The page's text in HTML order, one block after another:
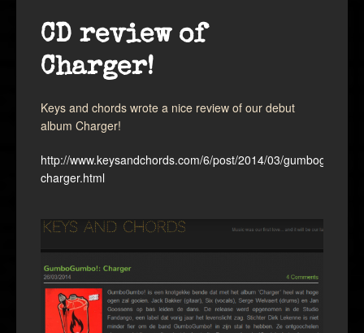
CD review of
Charger!
Keys and chords wrote a nice review of our debut
album Charger!
http://www.keysandchords.com/6/post/2014/03/gumbogumbo-
charger.html